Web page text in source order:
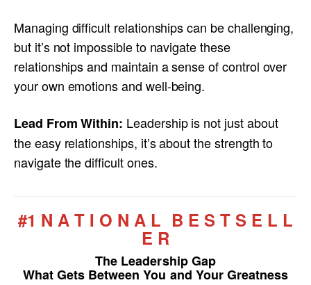
Managing difficult relationships can be challenging,
but it’s not impossible to navigate these
relationships and maintain a sense of control over
your own emotions and well-being.
Lead From Within: Leadership is not just about
the easy relationships, it’s about the strength to
navigate the difficult ones.
#1 N A T I O N A L B E S T S E L L
E R
The Leadership Gap
What Gets Between You and Your Greatness